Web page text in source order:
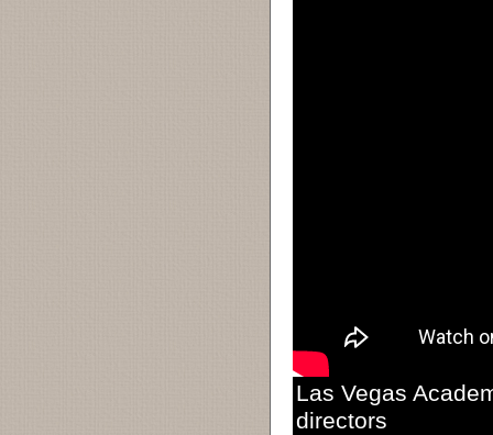
Las Vegas
directors